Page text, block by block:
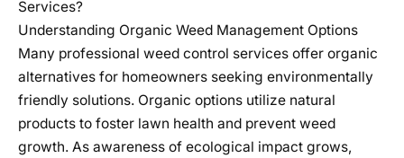
Services?
Understanding Organic Weed Management Options
Many professional weed control services offer organic
alternatives for homeowners seeking environmentally
friendly solutions. Organic options utilize natural
products to foster lawn health and prevent weed
growth. As awareness of ecological impact grows,